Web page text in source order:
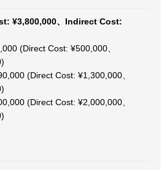
¥3,800,000、Indirect Cost:
(Direct Cost: ¥500,000、
(Direct Cost: ¥1,300,000、
(Direct Cost: ¥2,000,000、